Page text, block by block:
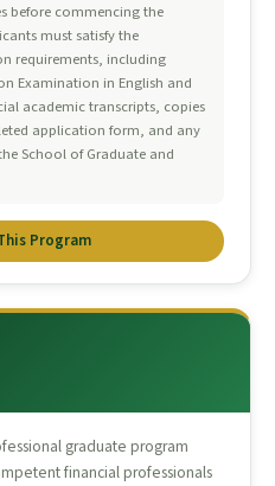
before commencing the
must satisfy the
requirements, including
Examination in English and
academic transcripts, copies
application form, and any
School of Graduate and
Program
graduate program
financial professionals